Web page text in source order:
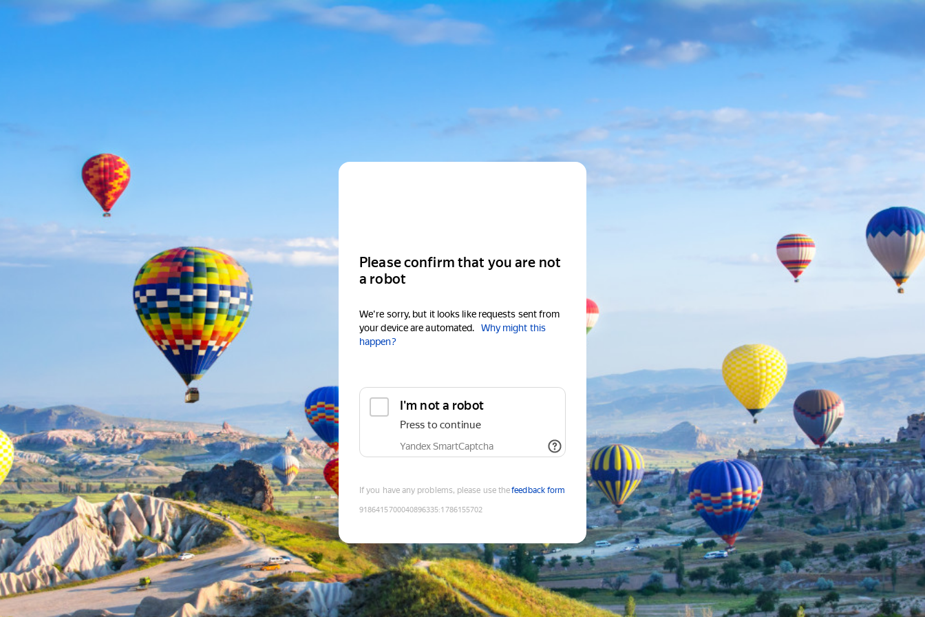
Please confirm that you are not
a robot
We're sorry, but it looks like requests sent from
your device are automated.
Why might this
happen?
I'm not a robot
Press to continue
Yandex SmartCaptcha
If you have any problems, please use thefeedback form
9186415700040896335:1786155702